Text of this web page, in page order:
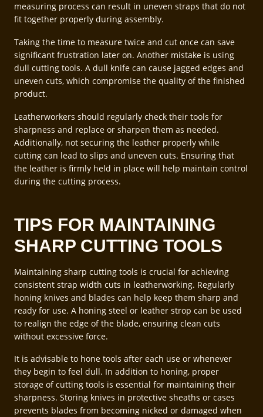
measuring process can result in uneven straps that do not
fit together properly during assembly.
Taking the time to measure twice and cut once can save
significant frustration later on. Another mistake is using
dull cutting tools. A dull knife can cause jagged edges and
uneven cuts, which compromise the quality of the finished
product.
Leatherworkers should regularly check their tools for
sharpness and replace or sharpen them as needed.
Additionally, not securing the leather properly while
cutting can lead to slips and uneven cuts. Ensuring that
the leather is firmly held in place will help maintain control
during the cutting process.
TIPS FOR MAINTAINING
SHARP CUTTING TOOLS
Maintaining sharp cutting tools is crucial for achieving
consistent strap width cuts in leatherworking. Regularly
honing knives and blades can help keep them sharp and
ready for use. A honing steel or leather strop can be used
to realign the edge of the blade, ensuring clean cuts
without excessive force.
It is advisable to hone tools after each use or whenever
they begin to feel dull. In addition to honing, proper
storage of cutting tools is essential for maintaining their
sharpness. Storing knives in protective sheaths or cases
prevents blades from becoming nicked or damaged when